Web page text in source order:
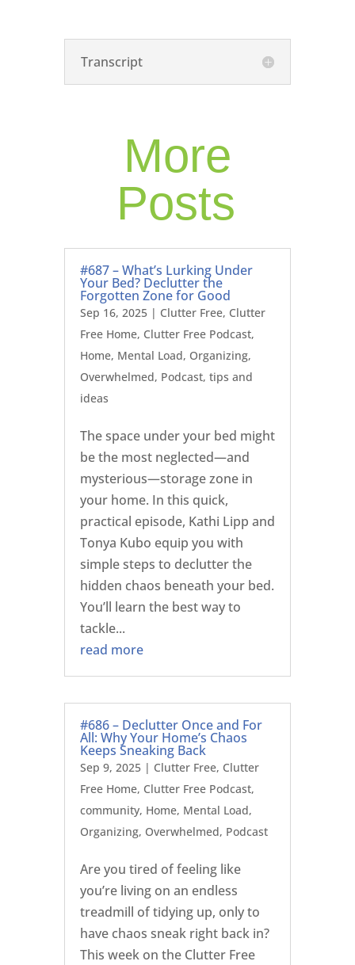
Transcript
More
Posts
#687 – What’s Lurking Under
Your Bed? Declutter the
Forgotten Zone for Good
Sep 16, 2025| Clutter Free, Clutter
Free Home, Clutter Free Podcast,
Home, Mental Load, Organizing,
Overwhelmed, Podcast, tips and
ideas
The space under your bed might
be the most neglected—and
mysterious—storage zone in
your home. In this quick,
practical episode, Kathi Lipp and
Tonya Kubo equip you with
simple steps to declutter the
hidden chaos beneath your bed.
You’ll learn the best way to
tackle...
read more
#686 – Declutter Once and For
All: Why Your Home’s Chaos
Keeps Sneaking Back
Sep 9, 2025| Clutter Free, Clutter
Free Home, Clutter Free Podcast,
community, Home, Mental Load,
Organizing, Overwhelmed, Podcast
Are you tired of feeling like
you’re living on an endless
treadmill of tidying up, only to
have chaos sneak right back in?
This week on the Clutter Free